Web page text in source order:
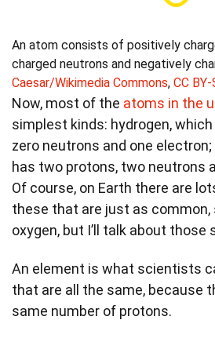
An atom consists of positively
charged neutrons and negatively
Caesar/Wikimedia Commons, CC BY-
Now, most of the atoms in the
simplest kinds: hydrogen,
zero neutrons and one
has two protons, two neutrons
Of course, on Earth there are
these that are just as common,
oxygen, but I’ll talk about those
An element is what scientists
that are all the same, because
same number of protons.